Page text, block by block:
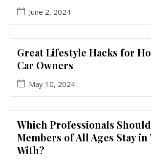
June 2, 2024
Great Lifestyle Hacks for
Car Owners
May 10, 2024
Which Professionals
Members of All Ages Stay in
With?